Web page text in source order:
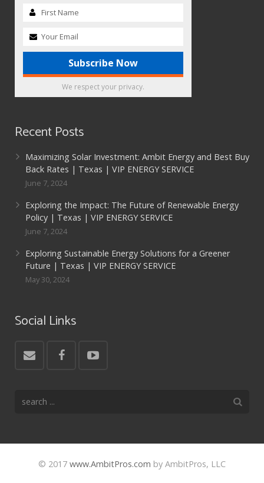
We respect your privacy.
Recent Posts
Maximizing Solar Investment: Ambit Energy and Best Buy
Back Rates | Texas | VIP ENERGY SERVICE
June 7, 2024
Exploring the Impact: The Future of Renewable Energy
Policy | Texas | VIP ENERGY SERVICE
June 7, 2024
Exploring Sustainable Energy Solutions for a Greener
Future | Texas | VIP ENERGY SERVICE
May 30, 2024
Social Links
© 2017 www.AmbitPros.com by AmbitPros, LLC